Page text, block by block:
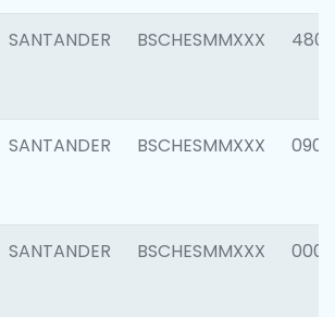
SANTANDER BSCHESMMXXX 4806
SANTANDER BSCHESMMXXX 0905
SANTANDER BSCHESMMXXX 0004